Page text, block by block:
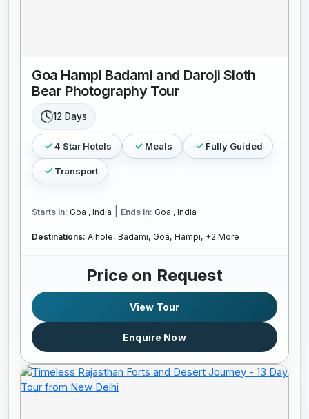
Goa Hampi Badami and Daroji Sloth
Bear Photography Tour
12 Days
4 Star Hotels Meals Fully Guided
Transport
Starts In: Goa , India Ends In: Goa , India
Destinations: Aihole, Badami, Goa, Hampi, +2 More
Price on Request
View Tour
Enquire Now